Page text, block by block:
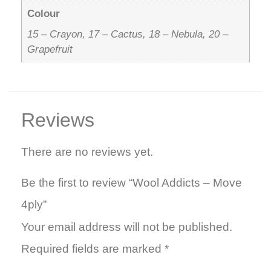
Colour
15 – Crayon, 17 – Cactus, 18 – Nebula, 20 –
Grapefruit
Reviews
There are no reviews yet.
Be the first to review “Wool Addicts – Move
4ply”
Your email address will not be published.
Required fields are marked *